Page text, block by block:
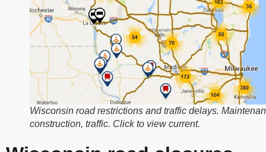
Wisconsin road restrictions and traffic delays.
construction, traffic. Click to view current.